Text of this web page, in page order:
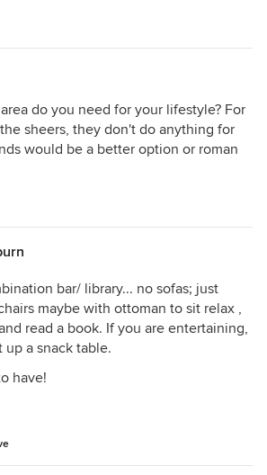
do you need for your lifestyle? For
sheers, they don't do anything for
would be a better option or roman
bar/ library... no sofas; just
maybe with ottoman to sit relax ,
read a book. If you are entertaining,
a snack table.
have!